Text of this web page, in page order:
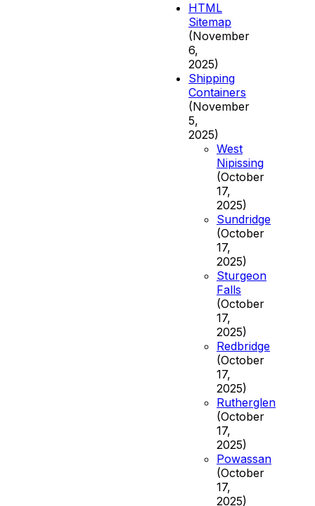
HTML
Sitemap
(November
6,
2025)
Shipping
Containers
(November
5,
2025)
West
Nipissing
(October
17,
2025)
Sundridge
(October
17,
2025)
Sturgeon
Falls
(October
17,
2025)
Redbridge
(October
17,
2025)
Rutherglen
(October
17,
2025)
Powassan
(October
17,
2025)